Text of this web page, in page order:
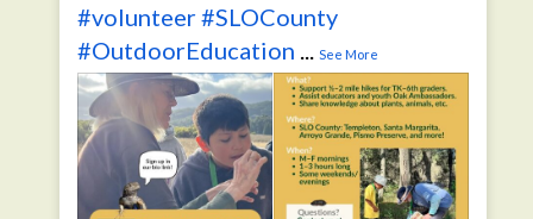
#volunteer#SLOCounty
#OutdoorEducation
See More